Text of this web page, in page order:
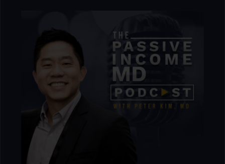
financial services company focused on marketing and
IMPACT by acquiring, developing, and building
relationships, housing, leaders, and organizations.
As a high-growth IMPACT investor, they focus on
leveraging capital with real estate-backed investments
to build wealth and prosperity for all our members,
investors, clients, and partners.Through the Elite
Execution System and the company’s exclusive
membership platforms focused on business scaling,
investment housing, family, and wealth…
Capital impacts lives by empowering its clients to
choose, create, grow, and preserve prosperity.
Click here to learn more about DLP CAPITAL